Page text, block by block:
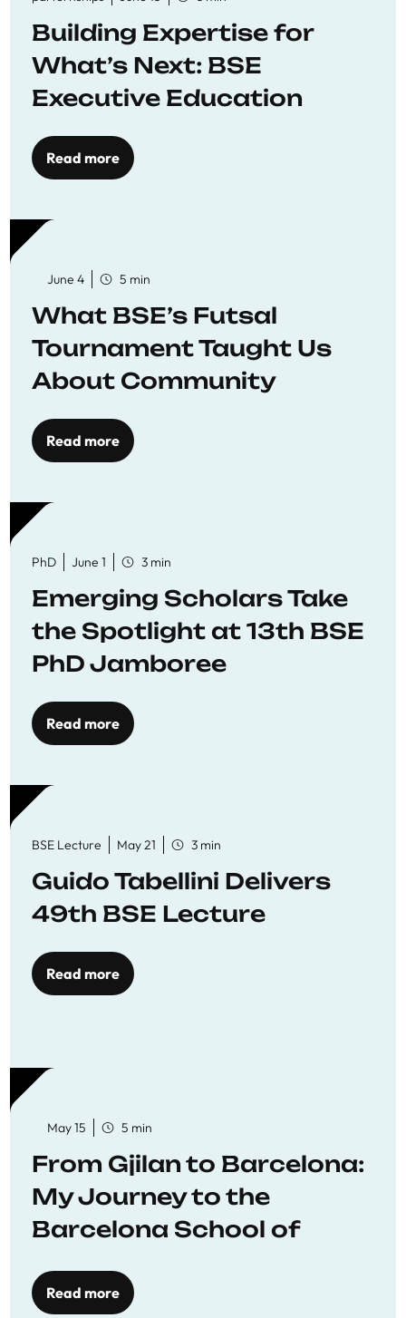
Building Expertise for
What’s Next: BSE
Executive Education
Read more
June 4 5 min
What BSE’s Futsal
Tournament Taught Us
About Community
Read more
PhD June 1 3 min
Emerging Scholars Take
the Spotlight at 13th BSE
PhD Jamboree
Read more
BSE Lecture May 21 3 min
Guido Tabellini Delivers
49th BSE Lecture
Read more
May 15 5 min
From Gjilan to Barcelona:
My Journey to the
Barcelona School of
Read more